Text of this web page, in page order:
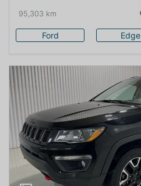
95,303 km
Ford Edge